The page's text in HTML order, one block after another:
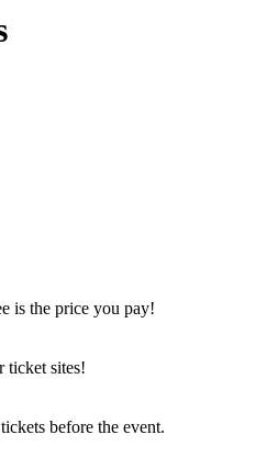
is the price you pay!
ticket sites!
before the event.